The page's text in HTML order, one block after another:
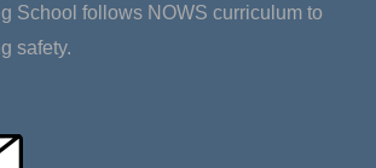
School follows NOWS curriculum to
safety.